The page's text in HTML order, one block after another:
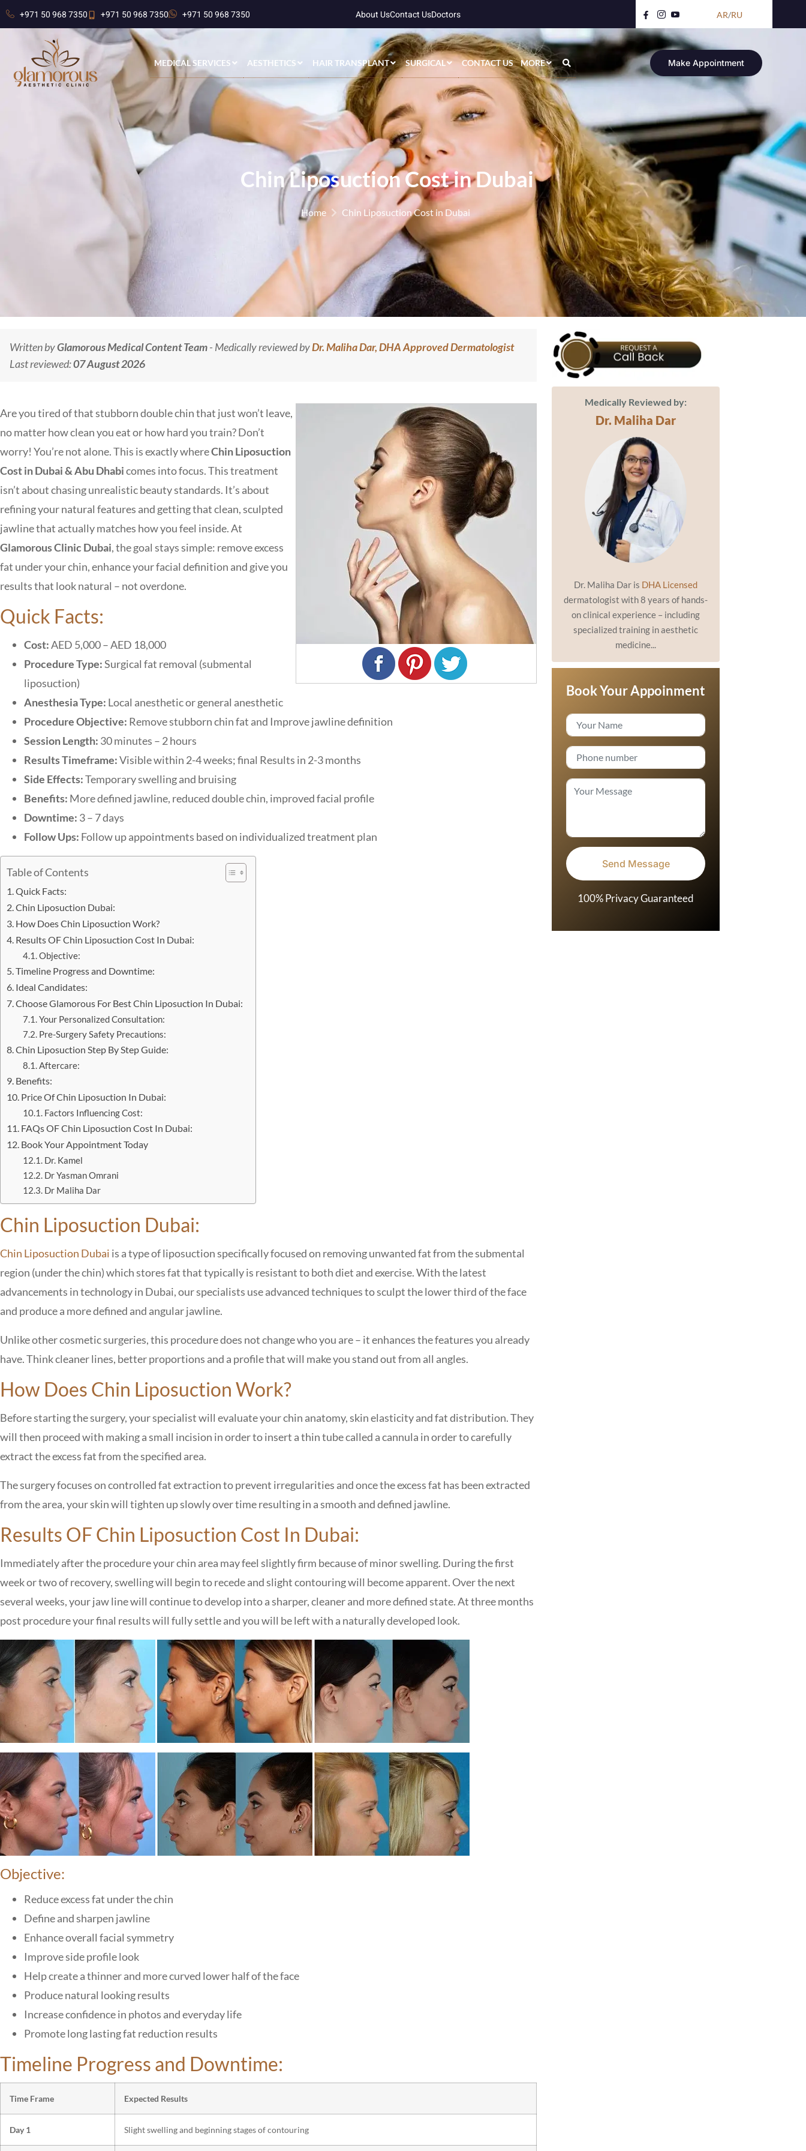
+971 50 968 7350 +971 50 968 7350 +971 50 968 7350 About UsContact UsDoctors AR/RU
MEDICAL SERVICES AESTHETICS HAIR TRANSPLANT SURGICAL CONTACT US MORE Make Appointment
Chin Liposuction Cost in Dubai
Home Chin Liposuction Cost in Dubai
Written byGlamorous Medical Content Team- Medically reviewed byDr. Maliha Dar, DHA Approved Dermatologist
Last reviewed:07 August 2026
Are you tired of that stubborn double chin that just won’t leave,
no matter how clean you eat or how hard you train? Don’t
worry! You’re not alone. This is exactly whereChin Liposuction
Cost in Dubai & Abu Dhabicomes into focus. This treatment
isn’t about chasing unrealistic beauty standards. It’s about
refining your natural features and getting that clean, sculpted
jawline that actually matches how you feel inside. At
Glamorous Clinic Dubai, the goal stays simple: remove excess
fat under your chin, enhance your facial definition and give you
results that look natural – not overdone.
Quick Facts:
Cost:AED 5,000 – AED 18,000
Procedure Type:Surgical fat removal (submental
liposuction)
Anesthesia Type: Local anesthetic or general anesthetic
Procedure Objective: Remove stubborn chin fat and Improve jawline definition
Session Length: 30 minutes – 2 hours
Results Timeframe:Visible within 2-4 weeks; final Results in 2-3 months
Side Effects:Temporary swelling and bruising
Benefits: More defined jawline, reduced double chin, improved facial profile
Downtime: 3 – 7 days
Follow Ups: Follow up appointments based on individualized treatment plan
Table of Contents
Quick Facts:
Chin Liposuction Dubai:
How Does Chin Liposuction Work?
Results OF Chin Liposuction Cost In Dubai:
Objective:
Timeline Progress and Downtime:
Ideal Candidates:
Choose Glamorous For Best Chin Liposuction In Dubai:
Your Personalized Consultation:
Pre-Surgery Safety Precautions:
Chin Liposuction Step By Step Guide:
Aftercare:
Benefits:
Price Of Chin Liposuction In Dubai:
Factors Influencing Cost:
FAQs OF Chin Liposuction Cost In Dubai:
Book Your Appointment Today
Dr. Kamel
Dr Yasman Omrani
Dr Maliha Dar
Chin Liposuction Dubai:
Chin Liposuction Dubai is a type of liposuction specifically focused on removing unwanted fat from the submental
region (under the chin) which stores fat that typically is resistant to both diet and exercise. With the latest
advancements in technology in Dubai, our specialists use advanced techniques to sculpt the lower third of the face
and produce a more defined and angular jawline.
Unlike other cosmetic surgeries, this procedure does not change who you are – it enhances the features you already
have. Think cleaner lines, better proportions and a profile that will make you stand out from all angles.
How Does Chin Liposuction Work?
Before starting the surgery, your specialist will evaluate your chin anatomy, skin elasticity and fat distribution. They
will then proceed with making a small incision in order to insert a thin tube called a cannula in order to carefully
extract the excess fat from the specified area.
The surgery focuses on controlled fat extraction to prevent irregularities and once the excess fat has been extracted
from the area, your skin will tighten up slowly over time resulting in a smooth and defined jawline.
Results OF Chin Liposuction Cost In Dubai:
Immediately after the procedure your chin area may feel slightly firm because of minor swelling. During the first
week or two of recovery, swelling will begin to recede and slight contouring will become apparent. Over the next
several weeks, your jaw line will continue to develop into a sharper, cleaner and more defined state. At three months
post procedure your final results will fully settle and you will be left with a naturally developed look.
Objective:
Reduce excess fat under the chin
Define and sharpen jawline
Enhance overall facial symmetry
Improve side profile look
Help create a thinner and more curved lower half of the face
Produce natural looking results
Increase confidence in photos and everyday life
Promote long lasting fat reduction results
Timeline Progress and Downtime:
Time Frame Expected Results
Day 1 Slight swelling and beginning stages of contouring
Medically Reviewed by:
Dr. Maliha Dar
Dr. Maliha Dar is DHA Licensed
dermatologist with 8 years of hands-
on clinical experience – including
specialized training in aesthetic
medicine...
Book Your Appoinment
100% Privacy Guaranteed